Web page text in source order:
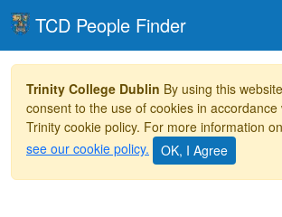
TCD People Finder
Trinity College Dublin By using this
consent to the use of cookies in accordance
Trinity cookie policy. For more information
see our cookie policy.